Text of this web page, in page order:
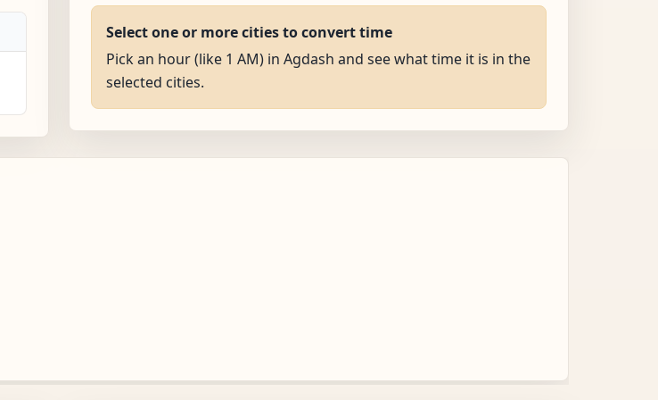
Select one or more cities to convert time
Pick an hour (like 1 AM) in Agdash and see what time it is in the
selected cities.